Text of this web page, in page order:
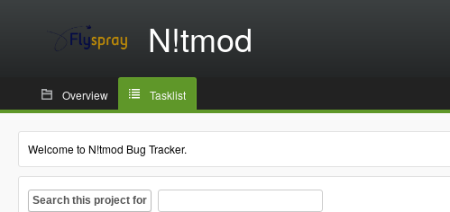
N!tmod
Overview Tasklist
Welcome to N!tmod Bug Tracker.
Search this project for